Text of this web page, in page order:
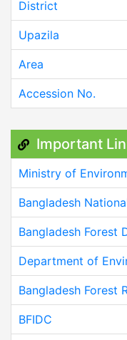
District
Upazila
Area
Accession No.
Important
Ministry of
Bangladesh
Bangladesh Forest
Department of
Bangladesh Forest
BFIDC